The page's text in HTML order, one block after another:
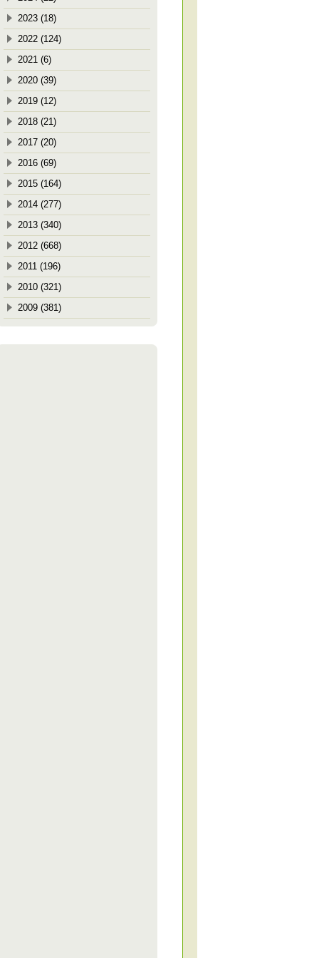
2023 (18)
2022 (124)
2021 (6)
2020 (39)
2019 (12)
2018 (21)
2017 (20)
2016 (69)
2015 (164)
2014 (277)
2013 (340)
2012 (668)
2011 (196)
2010 (321)
2009 (381)